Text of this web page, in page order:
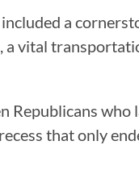
a
a vital
Republicans who
that only